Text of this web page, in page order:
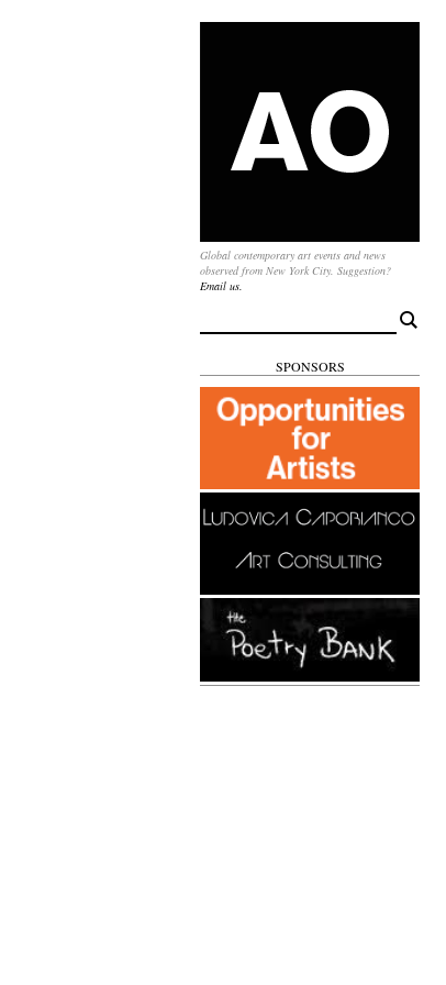
Global contemporary art events and news
observed from New York City. Suggestion?
Email us.
for:
SPONSORS